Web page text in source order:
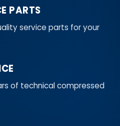
PARTS
service parts for your
of technical compressed